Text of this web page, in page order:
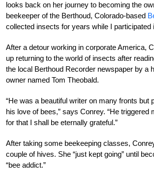
looks back on her journey to becoming the
beekeeper of the Berthoud, Colorado-based
collected insects for years while I participated
After a detour working in corporate America,
up returning to the world of insects after
the local Berthoud Recorder newspaper by a
owner named Tom Theobald.
“He was a beautiful writer on many fronts but
his love of bees,” says Conrey. “He triggered
for that I shall be eternally grateful.”
After taking some beekeeping classes,
couple of hives. She “just kept going” until
“bee addict.”